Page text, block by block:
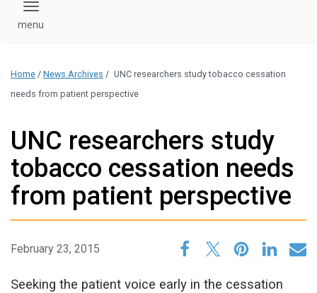
Toggle navigation
Home / News Archives / UNC researchers study tobacco cessation
needs from patient perspective
UNC researchers study
tobacco cessation needs
from patient perspective
February 23, 2015
Seeking the patient voice early in the cessation